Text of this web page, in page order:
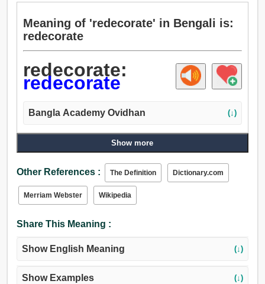
Meaning of 'redecorate' in Bengali is:
redecorate
redecorate:
redecorate
Bangla Academy Ovidhan (↓)
Show more
Other References : The Definition Dictionary.com
Merriam Webster Wikipedia
Share This Meaning :
Show English Meaning (↓)
Show Examples (↓)